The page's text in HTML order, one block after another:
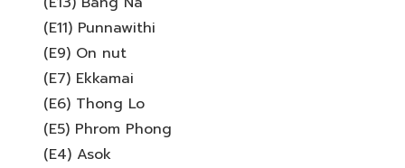
(E11) Punnawithi
(E9) On nut
(E7) Ekkamai
(E6) Thong Lo
(E5) Phrom Phong
(E4) Asok